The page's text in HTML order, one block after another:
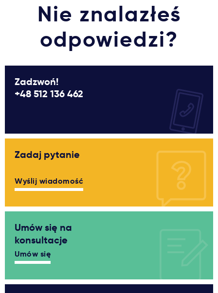
Nie znalazłeś
odpowiedzi?
Zadzwoń!
+48 512 136 462
Zadaj pytanie
Wyślij wiadomość
Umów się na
konsultacje
Umów się